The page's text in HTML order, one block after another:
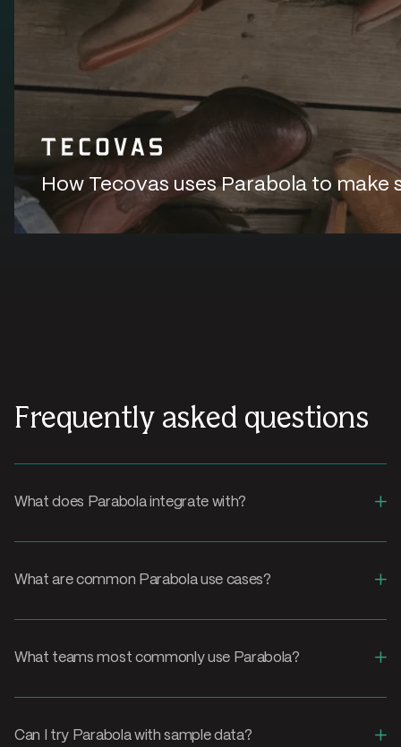
How Tecovas uses Parabola to
Frequently asked questions
What does Parabola integrate with? +
What are common Parabola use cases? +
What teams most commonly use Parabola? +
Can I try Parabola with sample data? +